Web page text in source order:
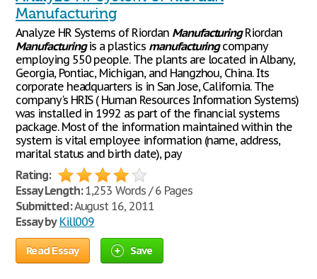
Manufacturing
Analyze HR Systems of Riordan ManufacturingRiordan
Manufacturingis a plastics manufacturingcompany
employing 550 people. The plants are located in Albany,
Georgia, Pontiac, Michigan, and Hangzhou, China. Its
corporate headquarters is in San Jose, California. The
company's HRIS ( Human Resources Information Systems)
was installed in 1992 as part of the financial systems
package. Most of the information maintained within the
system is vital employee information (name, address,
marital status and birth date), pay
Rating:
Essay Length:1,253 Words / 6 Pages
Submitted:August 16, 2011
Essay by Kill009
Read Essay Save